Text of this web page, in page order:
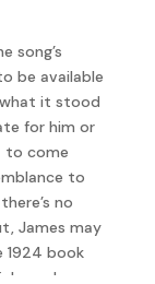
song’s
be available
it stood
for him or
to come
to
no
James may
1924 book
reads,